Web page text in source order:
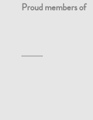
Proud members of